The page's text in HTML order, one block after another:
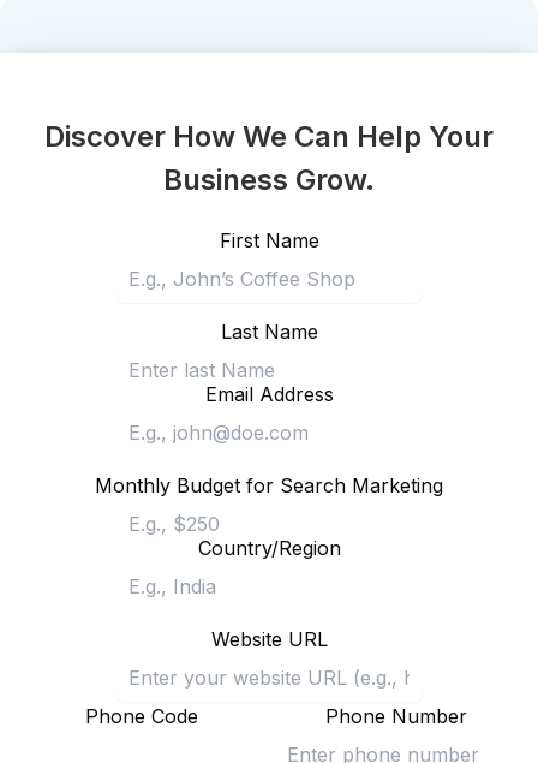
Discover How We Can Help Your
Business Grow.
First Name
Last Name
Email Address
Monthly Budget for Search Marketing
Country/Region
Website URL
Phone Code Phone Number